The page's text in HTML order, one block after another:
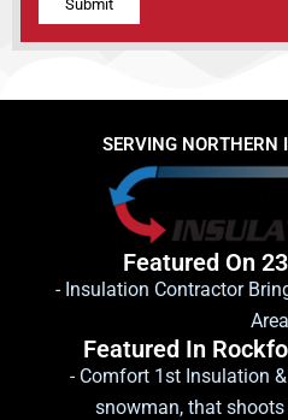
Alternative:
SERVING NORTHERN
Featured On
- Insulation Contractor
Area
Featured In
- Comfort 1st Insulation
snowman, that